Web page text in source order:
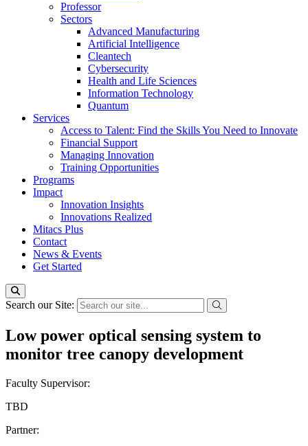
Professor
Sectors
Advanced Manufacturing
Artificial Intelligence
Cleantech
Cybersecurity
Health and Life Sciences
Information Technology
Quantum
Services
Access to Talent: Find the Skills You Need to Innovate
Financial Support
Managing Innovation
Training Opportunities
Programs
Impact
Innovation Insights
Innovations Realized
Mitacs Plus
Contact
News & Events
Get Started
Search our Site:
Low power optical sensing system to
monitor tree canopy development
Faculty Supervisor:
TBD
Partner: